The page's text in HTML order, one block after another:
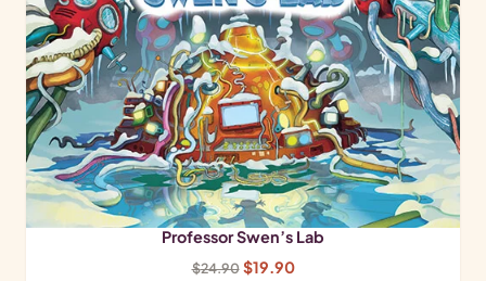
Professor Swen’s Lab
$24.90 Original
$19.90Current